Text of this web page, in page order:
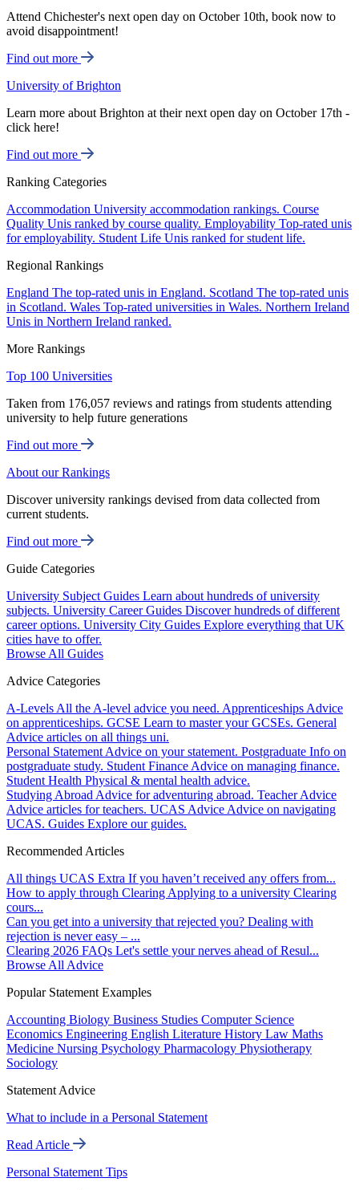
Attend Chichester's next open day on October 10th, book now to
avoid disappointment!
Find out more
University of Brighton
Learn more about Brighton at their next open day on October 17th -
click here!
Find out more
Ranking Categories
Accommodation University accommodation rankings. Course
Quality Unis ranked by course quality. Employability Top-rated unis
for employability. Student Life Unis ranked for student life.
Regional Rankings
England The top-rated unis in England. Scotland The top-rated unis
in Scotland. Wales Top-rated universities in Wales. Northern Ireland
Unis in Northern Ireland ranked.
More Rankings
Top 100 Universities
Taken from 176,057 reviews and ratings from students attending
university to help future generations
Find out more
About our Rankings
Discover university rankings devised from data collected from
current students.
Find out more
Guide Categories
University Subject Guides Learn about hundreds of university
subjects. University Career Guides Discover hundreds of different
career options. University City Guides Explore everything that UK
cities have to offer.
Browse All Guides
Advice Categories
A-Levels All the A-level advice you need. Apprenticeships Advice
on apprenticeships. GCSE Learn to master your GCSEs. General
Advice articles on all things uni.
Personal Statement Advice on your statement. Postgraduate Info on
postgraduate study. Student Finance Advice on managing finance.
Student Health Physical & mental health advice.
Studying Abroad Advice for adventuring abroad. Teacher Advice
Advice articles for teachers. UCAS Advice Advice on navigating
UCAS. Guides Explore our guides.
Recommended Articles
All things UCAS Extra If you haven’t received any offers from...
How to apply through Clearing Applying to a university Clearing
cours...
Can you get into a university that rejected you? Dealing with
rejection is never easy – ...
Clearing 2026 FAQs Let's settle your nerves ahead of Resul...
Browse All Advice
Popular Statement Examples
Accounting Biology Business Studies Computer Science
Economics Engineering English Literature History Law Maths
Medicine Nursing Psychology Pharmacology Physiotherapy
Sociology
Statement Advice
What to include in a Personal Statement
Read Article
Personal Statement Tips